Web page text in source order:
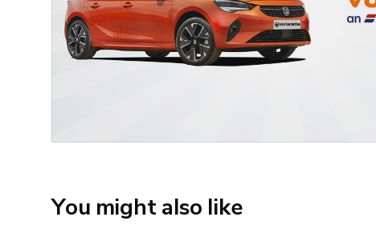
You might also like